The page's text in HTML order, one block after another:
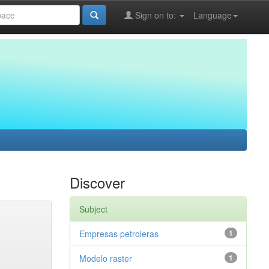
Language
Sign on to:
Discover
Subject
1
Empresas petroleras
1
Modelo raster